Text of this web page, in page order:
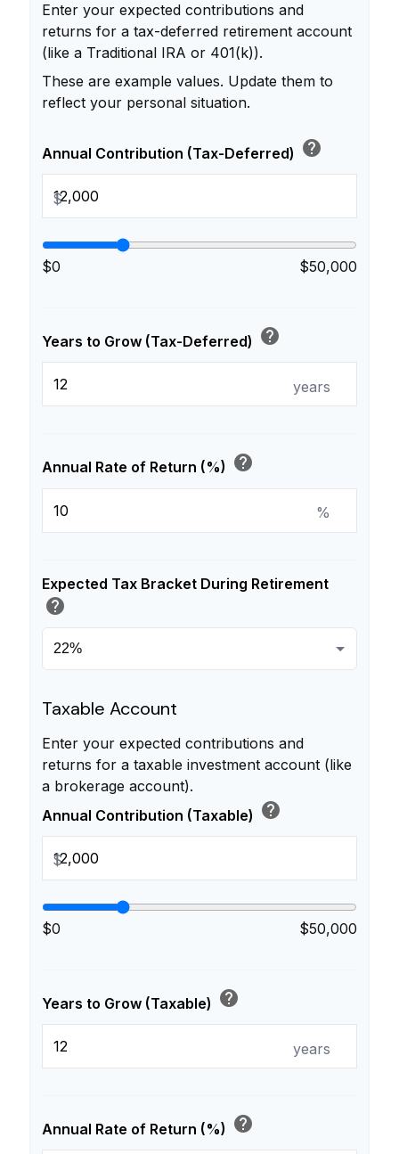
Enter your expected contributions and
returns for a tax-deferred retirement account
(like a Traditional IRA or 401(k)).
These are example values. Update them to
reflect your personal situation.
Annual Contribution (Tax-Deferred) help
$
$0 $50,000
Years to Grow (Tax-Deferred) help
years
Annual Rate of Return (%) help
%
Expected Tax Bracket During Retirement
help
Taxable Account
Enter your expected contributions and
returns for a taxable investment account (like
a brokerage account).
Annual Contribution (Taxable) help
$
$0 $50,000
Years to Grow (Taxable) help
years
Annual Rate of Return (%) help